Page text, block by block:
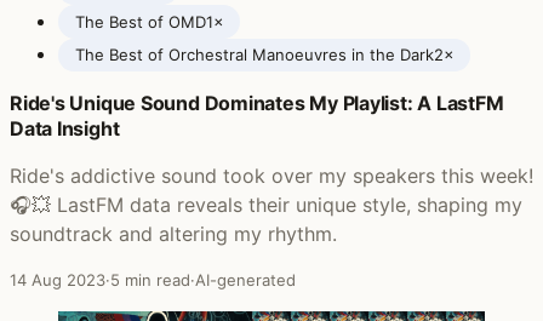
The Best of OMD1×
The Best of Orchestral Manoeuvres in the Dark2×
Posts featuring Orchestral Manoeuvres in the Dark
Ride's Unique Sound Dominates My Playlist: A LastFM
Data Insight
Ride's addictive sound took over my speakers this week!
🎧💥 LastFM data reveals their unique style, shaping my
soundtrack and altering my rhythm.
14 Aug 2023·5 min read·AI-generated